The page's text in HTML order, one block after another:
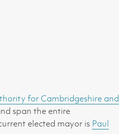
for Cambridgeshire and
span the entire
elected mayor is Paul